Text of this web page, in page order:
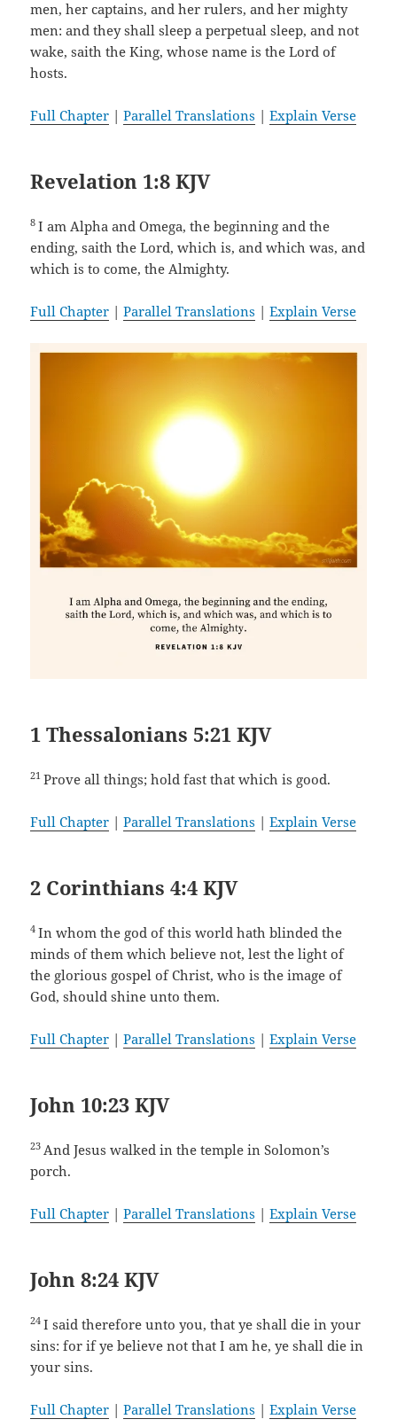
men, her captains, and her rulers, and her mighty
men: and they shall sleep a perpetual sleep, and not
wake, saith the King, whose name is the Lord of
hosts.
Full Chapter |Parallel Translations |Explain Verse
Revelation 1:8 KJV
8I am Alpha and Omega, the beginning and the
ending, saith the Lord, which is, and which was, and
which is to come, the Almighty.
Full Chapter |Parallel Translations |Explain Verse
1 Thessalonians 5:21 KJV
21Prove all things; hold fast that which is good.
Full Chapter |Parallel Translations |Explain Verse
2 Corinthians 4:4 KJV
4In whom the god of this world hath blinded the
minds of them which believe not, lest the light of
the glorious gospel of Christ, who is the image of
God, should shine unto them.
Full Chapter |Parallel Translations |Explain Verse
John 10:23 KJV
23 And Jesus walked in the temple in Solomon’s
porch.
Full Chapter |Parallel Translations |Explain Verse
John 8:24 KJV
24I said therefore unto you, that ye shall die in your
sins: for if ye believe not that I am he, ye shall die in
your sins.
Full Chapter |Parallel Translations |Explain Verse